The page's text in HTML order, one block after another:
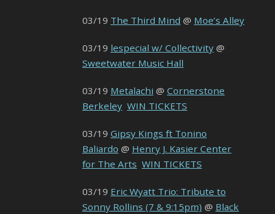
03/19 The Third Mind @ Moe’s Alley
03/19 lespecial w/ Collectivity @
Sweetwater Music Hall
03/19 Metalachi @ Cornerstone
Berkeley WIN TICKETS
03/19 Gipsy Kings ft Tonino
Baliardo @ Henry J. Kasier Center
for The Arts WIN TICKETS
03/19 Eric Wyatt Trio: Tribute to
Sonny Rollins (7 & 9:15pm) @ Black